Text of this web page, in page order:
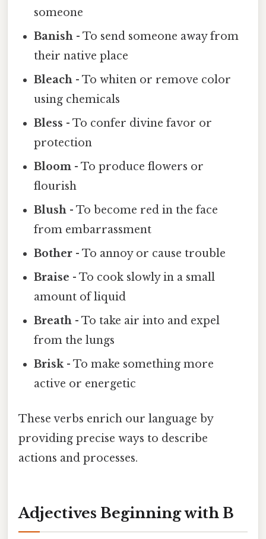
someone
Banish - To send someone away from
their native place
Bleach - To whiten or remove color
using chemicals
Bless - To confer divine favor or
protection
Bloom - To produce flowers or
flourish
Blush - To become red in the face
from embarrassment
Bother - To annoy or cause trouble
Braise - To cook slowly in a small
amount of liquid
Breath - To take air into and expel
from the lungs
Brisk- To make something more
active or energetic
These verbs enrich our language by
providing precise ways to describe
actions and processes.
Adjectives Beginning with B